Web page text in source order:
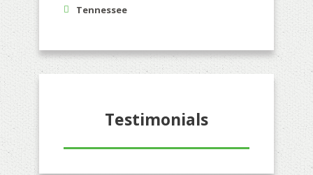
Tennessee
Testimonials